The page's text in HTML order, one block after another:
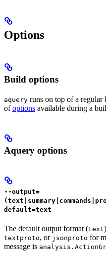
Options
Build options
aquery runs on top of a regular
ofoptions available during a
Aquery options
--output=
default=text
The default output format (text
textproto, or jsonproto for
message is